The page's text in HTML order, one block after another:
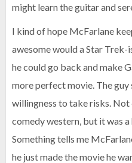
might learn the guitar and
I kind of hope McFarlane
awesome would a Star Trek-
he could go back and make
more perfect movie. The guy
willingness to take risks.
comedy western, but it was
Something tells me
he just made the movie he